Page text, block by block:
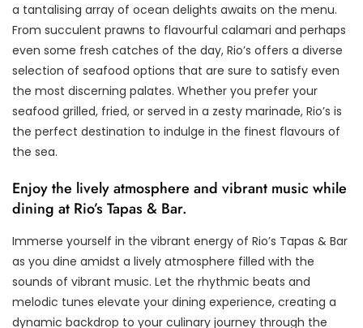
a tantalising array of ocean delights awaits on the menu.
From succulent prawns to flavourful calamari and perhaps
even some fresh catches of the day, Rio’s offers a diverse
selection of seafood options that are sure to satisfy even
the most discerning palates. Whether you prefer your
seafood grilled, fried, or served in a zesty marinade, Rio’s is
the perfect destination to indulge in the finest flavours of
the sea.
Enjoy the lively atmosphere and vibrant music while
dining at Rio’s Tapas & Bar.
Immerse yourself in the vibrant energy of Rio’s Tapas & Bar
as you dine amidst a lively atmosphere filled with the
sounds of vibrant music. Let the rhythmic beats and
melodic tunes elevate your dining experience, creating a
dynamic backdrop to your culinary journey through the